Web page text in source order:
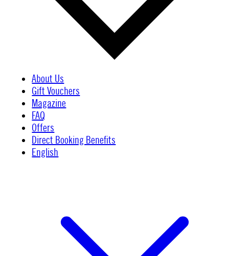
About Us
Gift Vouchers
Magazine
FAQ
Offers
Direct Booking Benefits
English